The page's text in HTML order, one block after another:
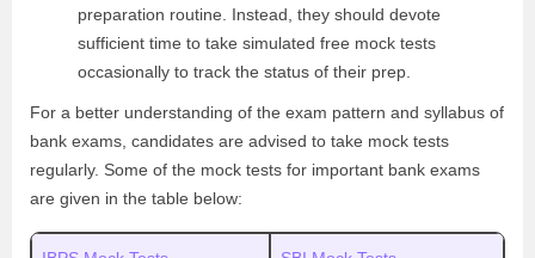
preparation routine. Instead, they should devote
sufficient time to take simulated free mock tests
occasionally to track the status of their prep.
For a better understanding of the exam pattern and syllabus of
bank exams, candidates are advised to take mock tests
regularly. Some of the mock tests for important bank exams
are given in the table below: